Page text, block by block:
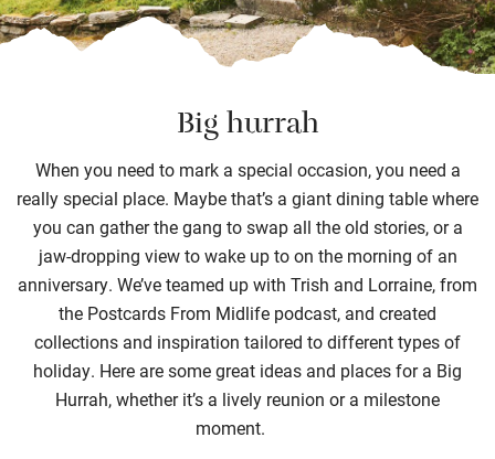
Big hurrah
When you need to mark a special occasion, you need a
really special place. Maybe that’s a giant dining table where
you can gatherthe gang toswap all the old stories,or a
jaw-dropping view to wake up to on the morning of an
anniversary. We’veteamed up with Trish and Lorraine,from
the Postcards From Midlife podcast, and created
collections and inspiration tailored todifferenttypesof
holiday. Here aresome great ideas and placesfor a Big
Hurrah, whetherit’s a lively reunion ora milestone
moment.